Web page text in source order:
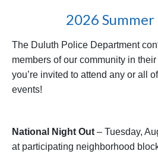
2026
The Duluth Police Department
members of our community in
you’re invited to attend any or all
events!
National Night Out – Tuesday,
at participating neighborhood